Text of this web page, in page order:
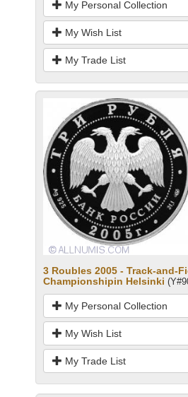
My Personal Collection
My Wish List
My Trade List
3 Roubles 2005 - Track-and-
Championshipin Helsinki
My Personal Collection
My Wish List
My Trade List